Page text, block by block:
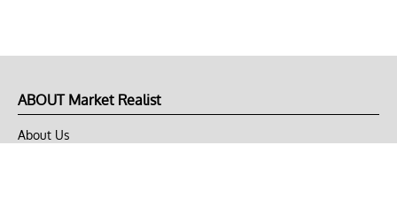
ABOUT Market Realist
About Us